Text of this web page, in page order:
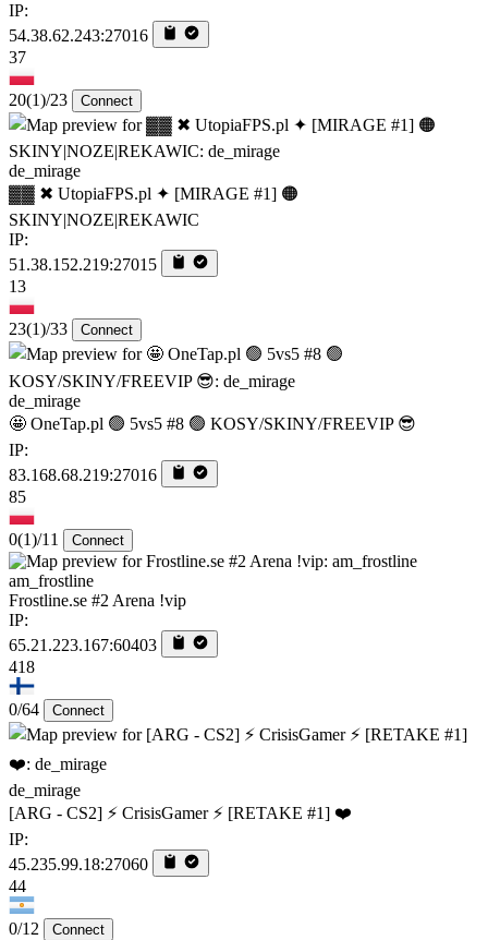
IP:
54.38.62.243:27016
37
20(1)/23 Connect
de_mirage
▓▓ ✖ UtopiaFPS.pl ✦ [MIRAGE #1] 🟠
SKINY|NOZE|REKAWIC
IP:
51.38.152.219:27015
13
23(1)/33 Connect
de_mirage
🤩 OneTap.pl 🟢 5vs5 #8 🟢 KOSY/SKINY/FREEVIP 😎
IP:
83.168.68.219:27016
85
0(1)/11 Connect
am_frostline
Frostline.se #2 Arena !vip
IP:
65.21.223.167:60403
418
0/64 Connect
de_mirage
[ARG - CS2] ⚡ CrisisGamer ⚡ [RETAKE #1] ❤️
IP:
45.235.99.18:27060
44
0/12 Connect